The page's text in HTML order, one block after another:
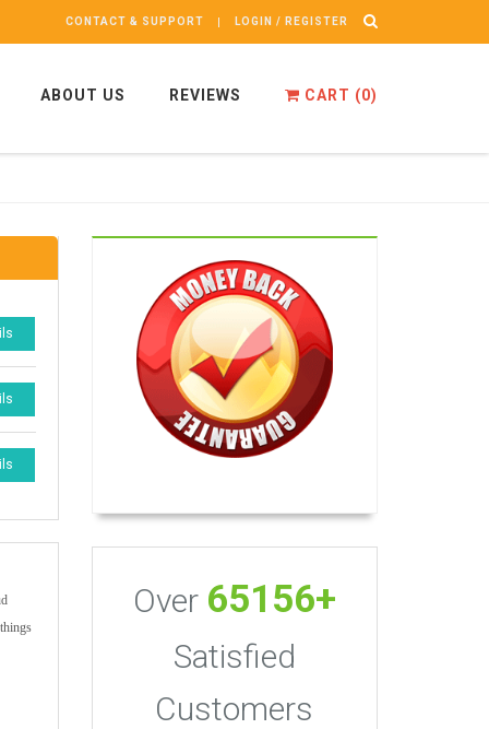
CONTACT & SUPPORT LOGIN / REGISTER
ABOUT US REVIEWS CART (0)
Over 65156+
Satisfied
Customers